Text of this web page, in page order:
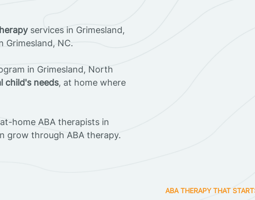
services in Grimesland,
Grimesland, NC.
in Grimesland, North
child's needs, at home where
home ABA therapists in
grow through ABA therapy.
ABA THERAPY THAT